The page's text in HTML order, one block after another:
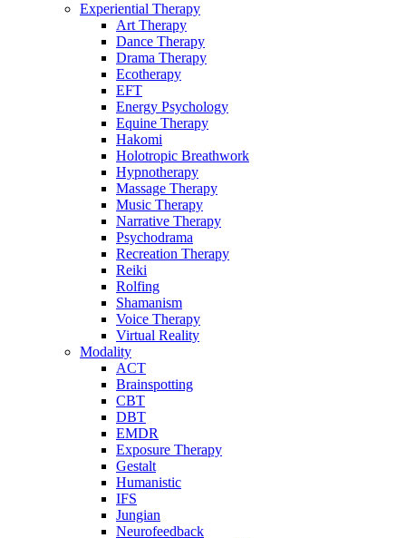
Experiential Therapy
Art Therapy
Dance Therapy
Drama Therapy
Ecotherapy
EFT
Energy Psychology
Equine Therapy
Hakomi
Holotropic Breathwork
Hypnotherapy
Massage Therapy
Music Therapy
Narrative Therapy
Psychodrama
Recreation Therapy
Reiki
Rolfing
Shamanism
Voice Therapy
Virtual Reality
Modality
ACT
Brainspotting
CBT
DBT
EMDR
Exposure Therapy
Gestalt
Humanistic
IFS
Jungian
Neurofeedback